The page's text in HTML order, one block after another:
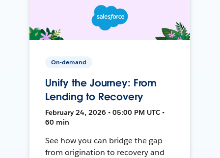
On-demand
Unify the Journey: From
Lending to Recovery
February 24, 2026 • 05:00 PM UTC •
60 min
See how you can bridge the gap
from origination to recovery and